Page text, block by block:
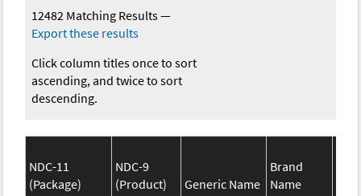
12482 Matching Results—
Export these results
Click column titles once to sort
ascending, and twice to sort
descending.
NDC-11
(Package)
NDC-9
(Product)
Generic Name
Brand
Name